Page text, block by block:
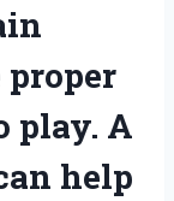
play. A
help